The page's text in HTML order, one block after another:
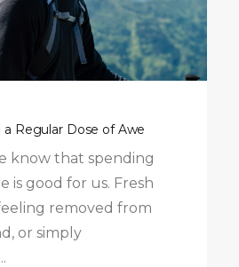
Regular Dose of Awe
know that spending
is good for us. Fresh
removed from
or simply